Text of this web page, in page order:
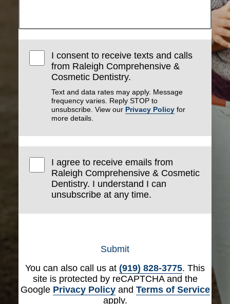
I consent to receive texts and calls
from Raleigh Comprehensive &
Cosmetic Dentistry.
Text and data rates may apply. Message
frequency varies. Reply STOP to
unsubscribe. View our Privacy Policy for
more details.
I agree to receive emails from
Raleigh Comprehensive & Cosmetic
Dentistry. I understand I can
unsubscribe at any time.
Submit
You can also call us at (919) 828-3775. This
site is protected by reCAPTCHA and the
Google Privacy Policyand Terms of Service
apply.